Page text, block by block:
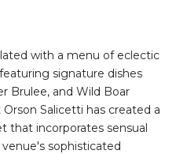
with a menu of eclectic
signature dishes
Brulee, and Wild Boar
Salicetti has created a
that incorporates sensual
sophisticated